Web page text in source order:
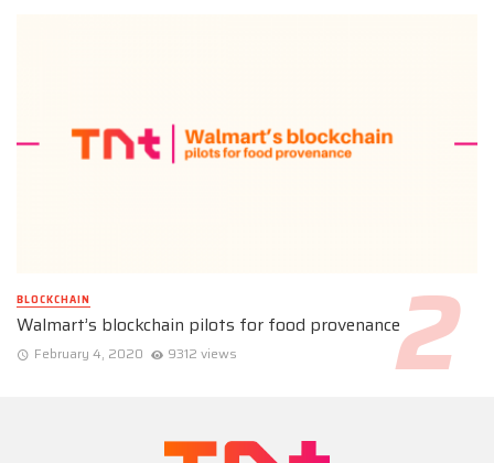
BLOCKCHAIN
Walmart’s blockchain pilots for food provenance
February 4, 2020 9312 views